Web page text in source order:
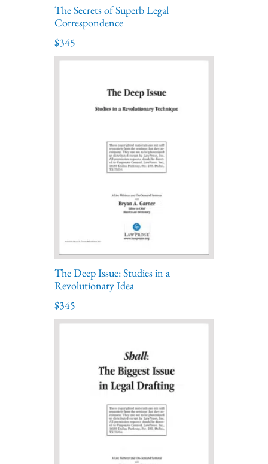
The Secrets of Superb Legal
Correspondence
$345
The Deep Issue: Studies in a
Revolutionary Idea
$345